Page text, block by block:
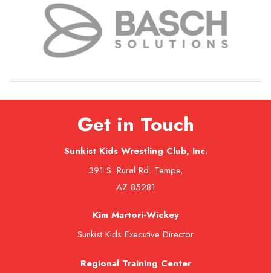
Get in Touch
Sunkist Kids Wrestling Club, Inc.
391 S. Rural Rd. Tempe,
AZ 85281
Kim Martori-Wickey
Sunkist Kids Executive Director
Regional Training Center